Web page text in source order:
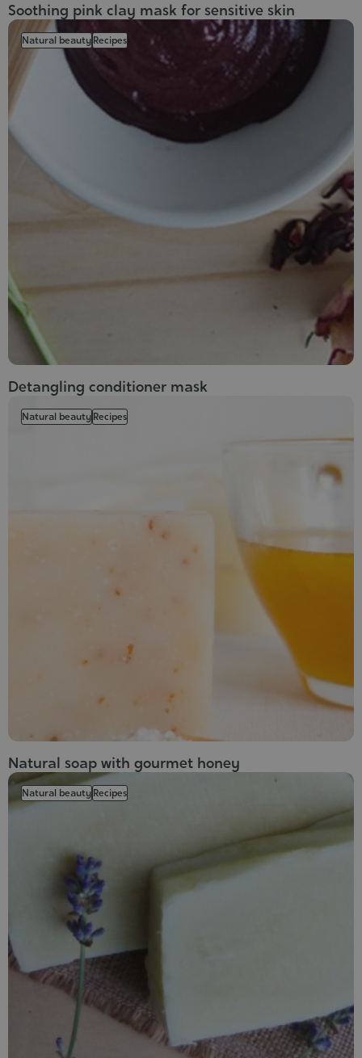
Soothing pink clay mask for sensitive skin
Natural beautyRecipes
Detangling conditioner mask
Natural beautyRecipes
Natural soap with gourmet honey
Natural beautyRecipes